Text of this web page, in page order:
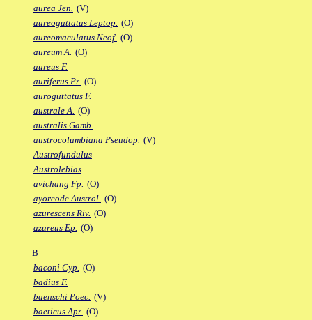
aurea Jen. (V)
aureoguttatus Leptop. (O)
aureomaculatus Neof. (O)
aureum A. (O)
aureus F.
auriferus Pr. (O)
auroguttatus F.
australe A. (O)
australis Gamb.
austrocolumbiana Pseudop. (V)
Austrofundulus
Austrolebias
avichang Fp. (O)
ayoreode Austrol. (O)
azurescens Riv. (O)
azureus Ep. (O)
B
baconi Cyp. (O)
badius F.
baenschi Poec. (V)
baeticus Apr. (O)